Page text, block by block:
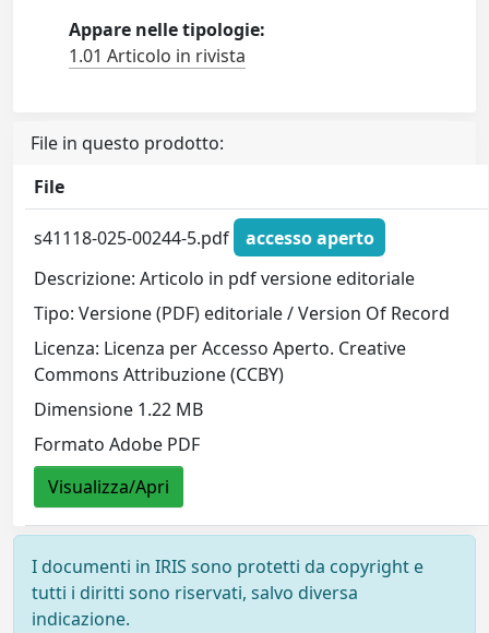
Appare nelle tipologie:
1.01 Articolo in rivista
File in questo prodotto:
File
s41118-025-00244-5.pdf
accesso aperto
Descrizione: Articolo in pdf versione editoriale
Tipo: Versione (PDF) editoriale / Version Of Record
Licenza: Licenza per Accesso Aperto. Creative
Commons Attribuzione (CCBY)
Dimensione 1.22 MB
Formato Adobe PDF
Visualizza/Apri
I documenti in IRIS sono protetti da copyright e
tutti i diritti sono riservati, salvo diversa
indicazione.